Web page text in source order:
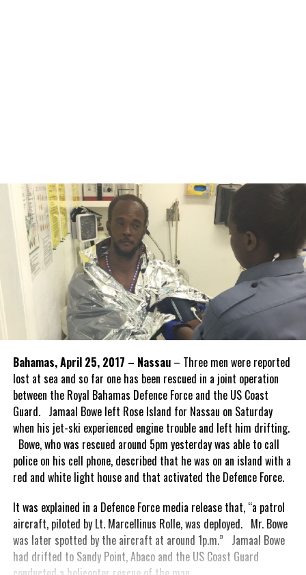
Bahamas, April 25, 2017 – Nassau– Three men were reported
lost at sea and so far one has been rescued in a joint operation
between the Royal Bahamas Defence Force and the US Coast
Guard. Jamaal Bowe left Rose Island for Nassau on Saturday
when his jet-ski experienced engine trouble and left him drifting.
Bowe, who was rescued around 5pm yesterday was able to call
police on his cell phone, described that he was on an island with a
red and white light house and that activated the Defence Force.
It was explained in a Defence Force media release that, “a patrol
aircraft, piloted by Lt. Marcellinus Rolle, was deployed. Mr. Bowe
was later spotted by the aircraft at around 1p.m.” Jamaal Bowe
had drifted to Sandy Point, Abaco and the US Coast Guard